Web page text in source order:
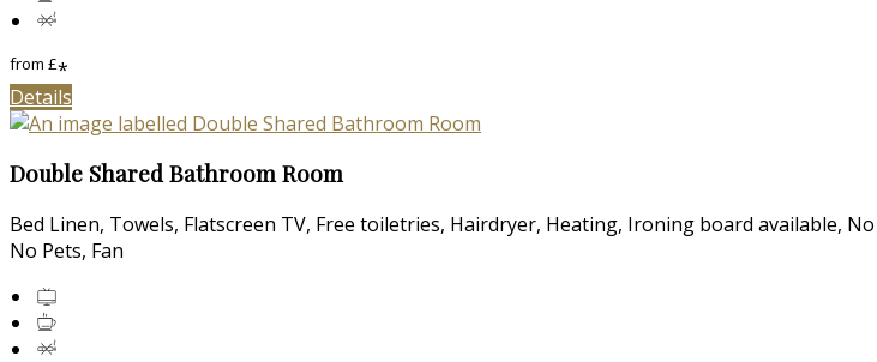
from £*
Details
Double Shared Bathroom Room
Bed Linen, Towels, Flatscreen TV, Free toiletries, Hairdryer, Heating, Ironing board available,
No Pets, Fan